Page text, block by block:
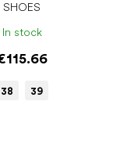
SHOES
In stock
38 39